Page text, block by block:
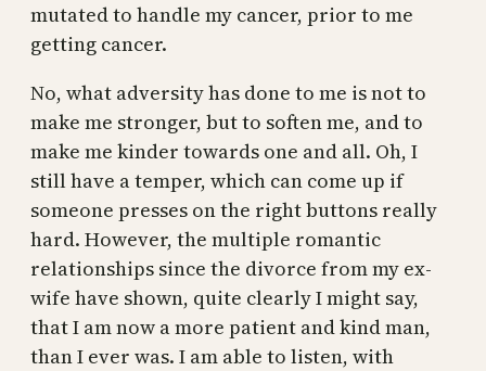
mutated to handle my cancer, prior to me
getting cancer.
No, what adversity has done to me is not to
make me stronger, but to soften me, and to
make me kinder towards one and all. Oh, I
still have a temper, which can come up if
someone presses on the right buttons really
hard. However, the multiple romantic
relationships since the divorce from my ex-
wife have shown, quite clearly I might say,
that I am now a more patient and kind man,
than I ever was. I am able to listen, with